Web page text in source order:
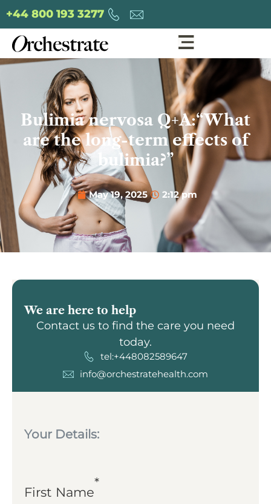
+44 800 193 3277
Bulimia nervosa Q+A:“What
are the long-term effects of
bulimia?”
May 19, 2025 2:12 pm
We are here to help
Contact us to find the care you need
today.
tel:+448082589647
info@orchestratehealth.com
Your Details:
First Name
*